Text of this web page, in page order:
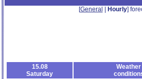
[General Hourly]
15.08
Saturday
Weather